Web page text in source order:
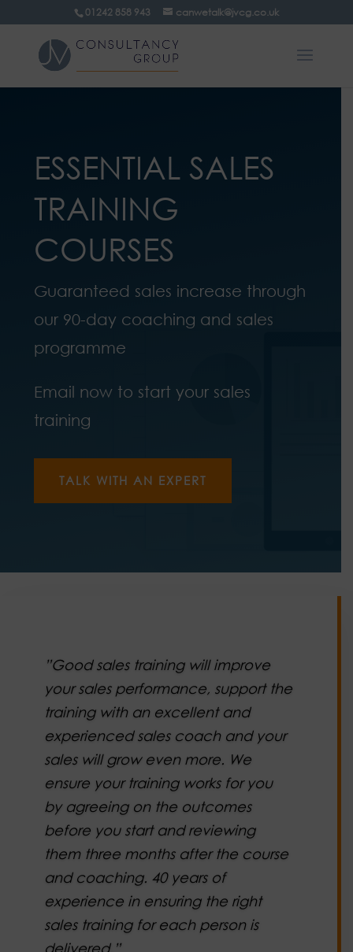
01242 858 943 canwetalk@jvcg.co.uk
ESSENTIAL SALES
TRAINING
COURSES
Guaranteed sales increase through
our 90-day coaching and sales
programme
Email now to start your sales
training
TALK WITH AN EXPERT
”Good sales training will improve
your sales performance, support the
training with an excellent and
experienced sales coach and your
sales will grow even more. We
ensure your training works for you
by agreeing on the outcomes
before you start and reviewing
them three months after the course
and coaching. 40 years of
experience in ensuring the right
sales training for each person is
delivered.”